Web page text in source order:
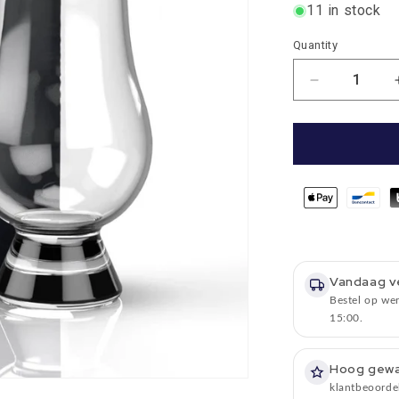
11 in stock
Quantity
Quantity
Number
of
reductions
Tasting
A
Whisky
glass
packaging
-
Glencairn
Vandaag
Bestel op
15:00.
Hoog